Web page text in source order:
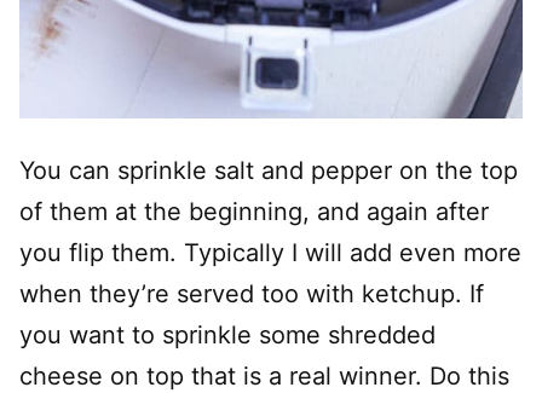
You can sprinkle salt and pepper on the top
of them at the beginning, and again after
you flip them. Typically I will add even more
when they’re served too with ketchup. If
you want to sprinkle some shredded
cheese on top that is a real winner. Do this